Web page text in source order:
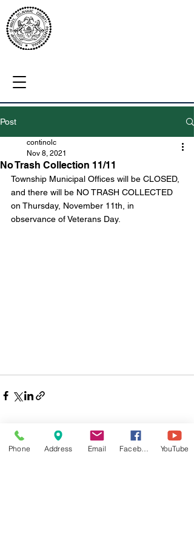
Post
No Trash Collection 11/11
continolc
Nov 8, 2021
Township Municipal Offices will be CLOSED,
and there will be NO TRASH COLLECTED
on Thursday, November 11th, in
observance of Veterans Day.
Comments
Phone Address Email YouTube